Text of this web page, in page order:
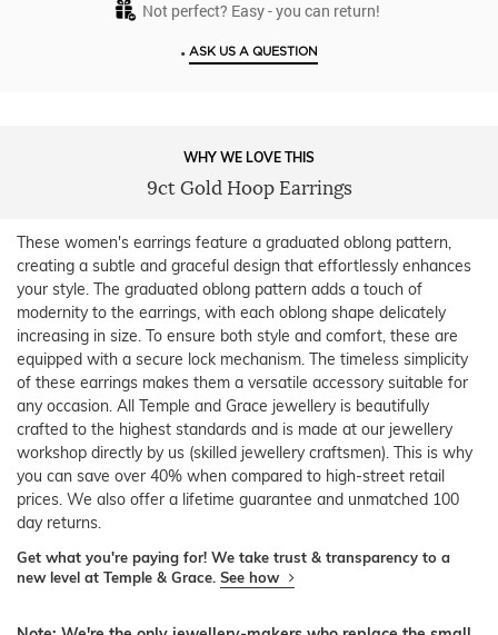
Not perfect? Easy - you can return!
• ASK US A QUESTION
WHY WE LOVE THIS
9ct Gold Hoop Earrings
These women's earrings feature a graduated oblong pattern,
creating a subtle and graceful design that effortlessly enhances
your style. The graduated oblong pattern adds a touch of
modernity to the earrings, with each oblong shape delicately
increasing in size. To ensure both style and comfort, these are
equipped with a secure lock mechanism. The timeless simplicity
of these earrings makes them a versatile accessory suitable for
any occasion. All Temple and Grace jewellery is beautifully
crafted to the highest standards and is made at our jewellery
workshop directly by us (skilled jewellery craftsmen). This is why
you can save over 40% when compared to high-street retail
prices. We also offer a lifetime guarantee and unmatched 100
day returns.
Get what you're paying for! We take trust & transparency to a
new level at Temple & Grace. See how